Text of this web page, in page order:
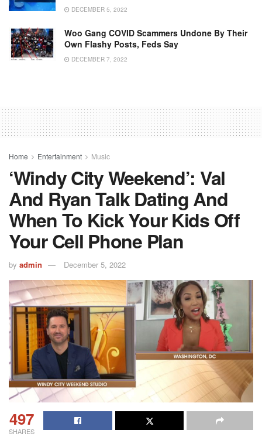
DECEMBER 5, 2022
Woo Gang COVID Scammers Undone By Their
Own Flashy Posts, Feds Say
DECEMBER 7, 2022
Home Entertainment Music
‘Windy City Weekend’: Val
And Ryan Talk Dating And
When To Kick Your Kids Off
Your Cell Phone Plan
by admin December 5, 2022
497
SHARES